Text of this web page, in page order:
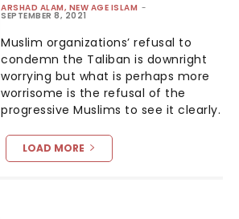
ARSHAD ALAM, NEW AGE ISLAM -
SEPTEMBER 8, 2021
Muslim organizations’ refusal to
condemn the Taliban is downright
worrying but what is perhaps more
worrisome is the refusal of the
progressive Muslims to see it clearly.
LOAD MORE